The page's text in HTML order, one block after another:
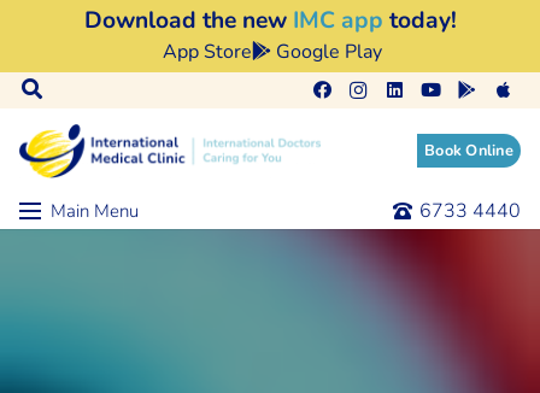
Download the new IMC app today!
App Store Google Play
Book Online
Main Menu 6733 4440